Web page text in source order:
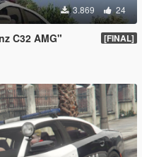
3.869 24
C32 AMG" [FINAL]